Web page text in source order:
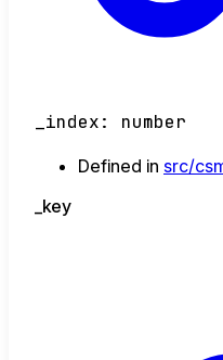
_index: number
Defined in src/
_key